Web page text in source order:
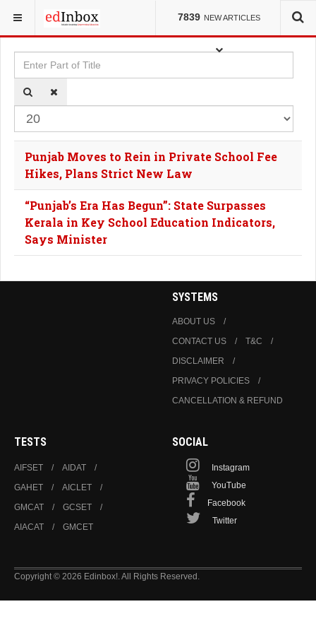
7839 NEW ARTICLES
YOU ARE HERE: TAGS
Enter Part of Title
Punjab Moves to Rein in Private School Fee
Hikes, Plans Strict New Law
“Punjab’s Era Has Begun”: State Surpasses
Kerala in Key School Education Indicators,
Says Minister
SYSTEMS
ABOUT US
CONTACT US
T&C
DISCLAIMER
PRIVACY POLICIES
CANCELLATION & REFUND
TESTS
AIFSET
AIDAT
GAHET
AICLET
GMCAT
GCSET
AIACAT
GMCET
SOCIAL
Instagram
YouTube
Facebook
Twitter
Copyright © 2026 Edinbox!. All Rights Reserved.